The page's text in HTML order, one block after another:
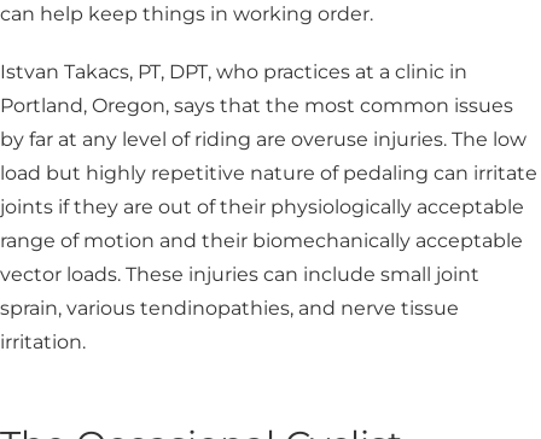
can help keep things in working order.
Istvan Takacs, PT, DPT, who practices at a clinic in
Portland, Oregon, says that the most common issues
by far at any level of riding are overuse injuries. The low
load but highly repetitive nature of pedaling can irritate
joints if they are out of their physiologically acceptable
range of motion and their biomechanically acceptable
vector loads. These injuries can include small joint
sprain, various tendinopathies, and nerve tissue
irritation.